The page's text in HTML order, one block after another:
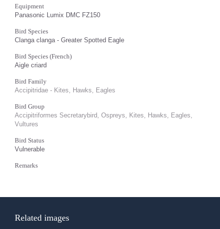
Equipment
Panasonic Lumix DMC FZ150
Bird Species
Clanga clanga - Greater Spotted Eagle
Bird Species (French)
Aigle criard
Bird Family
Accipitridae - Kites, Hawks, Eagles
Bird Group
Accipitriformes Secretarybird, Ospreys, Kites, Hawks, Eagles,
Vultures
Bird Status
Vulnerable
Remarks
Related images